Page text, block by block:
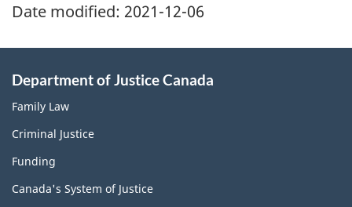
Date modified: 2021-12-06
Department of Justice Canada
Family Law
Criminal Justice
Funding
Canada's System of Justice